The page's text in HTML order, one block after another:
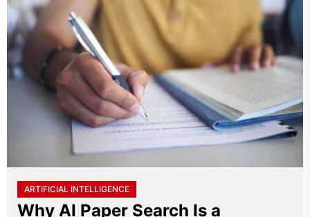
ARTIFICIAL INTELLIGENCE
Why AI Paper Search Is a